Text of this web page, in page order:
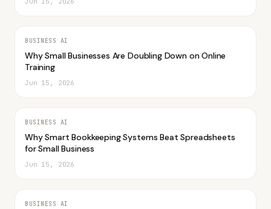
BUSINESS AI
Why Small Businesses Are Doubling Down on Online
Training
Jun 15, 2026
BUSINESS AI
Why Smart Bookkeeping Systems Beat Spreadsheets
for Small Business
Jun 15, 2026
BUSINESS AI